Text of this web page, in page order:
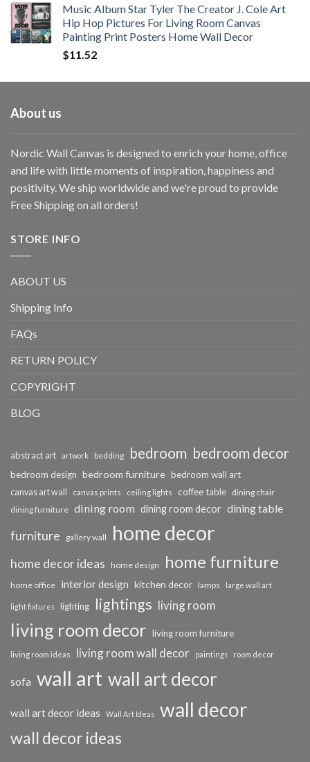
Music Album Star Tyler The Creator J. Cole Art
Hip Hop Pictures For Living Room Canvas
Painting Print Posters Home Wall Decor
$11.52
About us
Nordic Wall Canvas is designed to enrich your home, office
and life with little moments of inspiration, happiness and
positivity. We ship worldwide and we're proud to provide
Free Shipping on all orders!
STORE INFO
ABOUT US
Shipping Info
FAQs
RETURN POLICY
COPYRIGHT
BLOG
abstract art artwork bedding bedroom bedroom decor
bedroom design bedroom furniture bedroom wall art
canvas art wall canvas prints ceiling lights coffee table dining chair
dining furniture dining room dining room decor dining table
furniture gallery wall home decor
home decor ideas home design home furniture
home office interior design kitchen decor lamps large wall art
light fixtures lighting lightings living room
living room decor living room furniture
living room ideas living room wall decor paintings room decor
sofa wall art wall art decor
wall art decor ideas Wall Art Ideas wall decor
wall decor ideas